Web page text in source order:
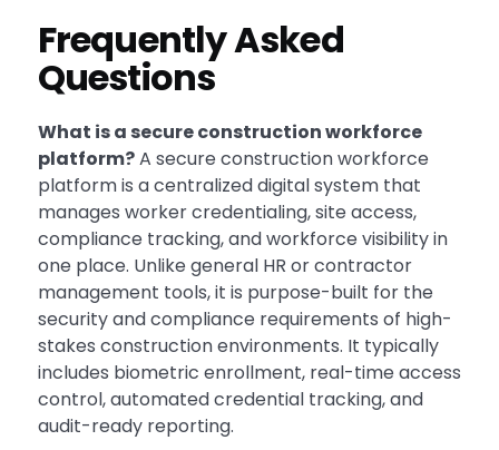
Frequently Asked
Questions
What is a secure construction workforce
platform?A secure construction workforce
platform is a centralized digital system that
manages worker credentialing, site access,
compliance tracking, and workforce visibility in
one place. Unlike general HR or contractor
management tools, it is purpose-built for the
security and compliance requirements of high-
stakes construction environments. It typically
includes biometric enrollment, real-time access
control, automated credential tracking, and
audit-ready reporting.